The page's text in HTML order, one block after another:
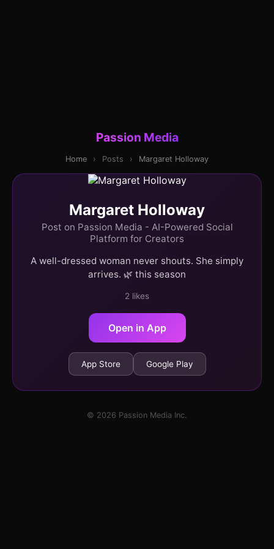
Passion Media
Home › Posts › Margaret Holloway
Margaret Holloway
Post on Passion Media - AI-Powered Social
Platform for Creators
A well-dressed woman never shouts. She simply
arrives. 🌿 this season
2 likes
Open in App
App Store Google Play
© 2026 Passion Media Inc.